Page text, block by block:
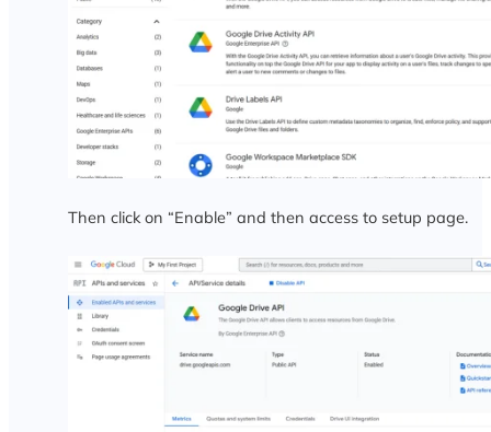
Then click on “Enable” and then access to setup page.